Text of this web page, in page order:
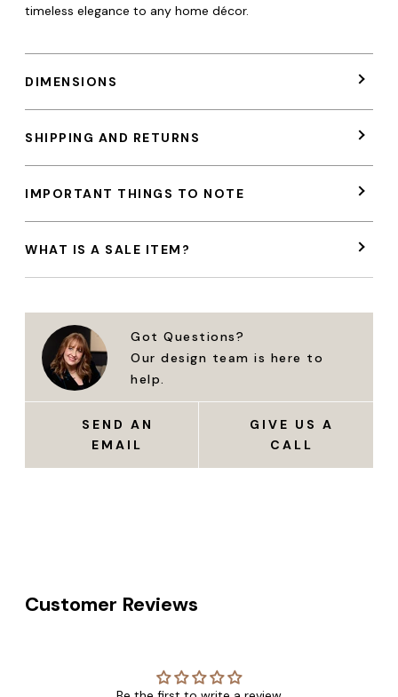
timeless elegance to any home décor.
DIMENSIONS
SHIPPING AND RETURNS
IMPORTANT THINGS TO NOTE
WHAT IS A SALE ITEM?
Got Questions?
Our design team is here to
help.
SEND AN
EMAIL
GIVE US A
CALL
Customer Reviews